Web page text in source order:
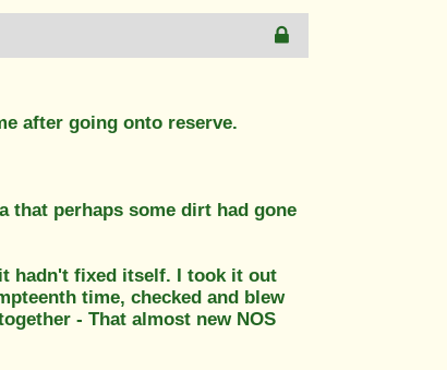
after going onto reserve.
that perhaps some dirt had gone
hadn't fixed itself. I took it out
time, checked and blew
- That almost new NOS